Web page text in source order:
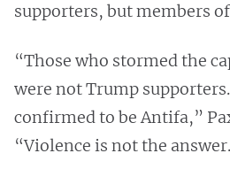
supporters, but members
“Those who stormed the
were not Trump
confirmed to be Antifa,”
“Violence is not the